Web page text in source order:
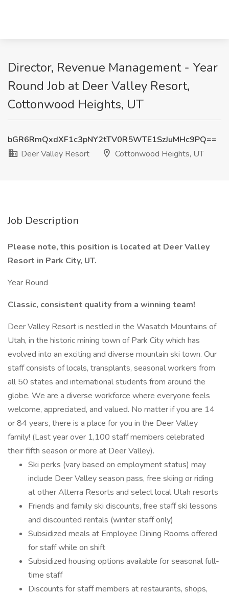
Director, Revenue Management - Year
Round Job at Deer Valley Resort,
Cottonwood Heights, UT
bGR6RmQxdXF1c3pNY2tTV0R5WTE1SzJuMHc9PQ==
Deer Valley Resort
Cottonwood Heights, UT
Job Description
Please note, this position is located at Deer Valley
Resort in Park City, UT.
Year Round
Classic, consistent quality from a winning team!
Deer Valley Resort is nestled in the Wasatch Mountains of
Utah, in the historic mining town of Park City which has
evolved into an exciting and diverse mountain ski town. Our
staff consists of locals, transplants, seasonal workers from
all 50 states and international students from around the
globe. We are a diverse workforce where everyone feels
welcome, appreciated, and valued. No matter if you are 14
or 84 years, there is a place for you in the Deer Valley
family! (Last year over 1,100 staff members celebrated
their fifth season or more at Deer Valley).
Ski perks (vary based on employment status) may
include Deer Valley season pass, free skiing or riding
at other Alterra Resorts and select local Utah resorts
Friends and family ski discounts, free staff ski lessons
and discounted rentals (winter staff only)
Subsidized meals at Employee Dining Rooms offered
for staff while on shift
Subsidized housing options available for seasonal full-
time staff
Discounts for staff members at restaurants, shops,